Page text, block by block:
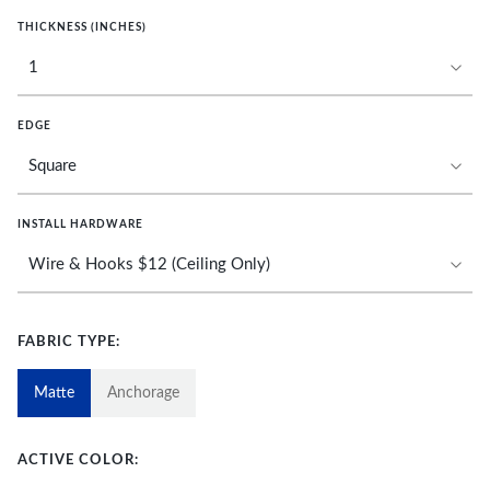
THICKNESS (INCHES)
EDGE
INSTALL HARDWARE
FABRIC TYPE:
Matte Anchorage
ACTIVE COLOR: